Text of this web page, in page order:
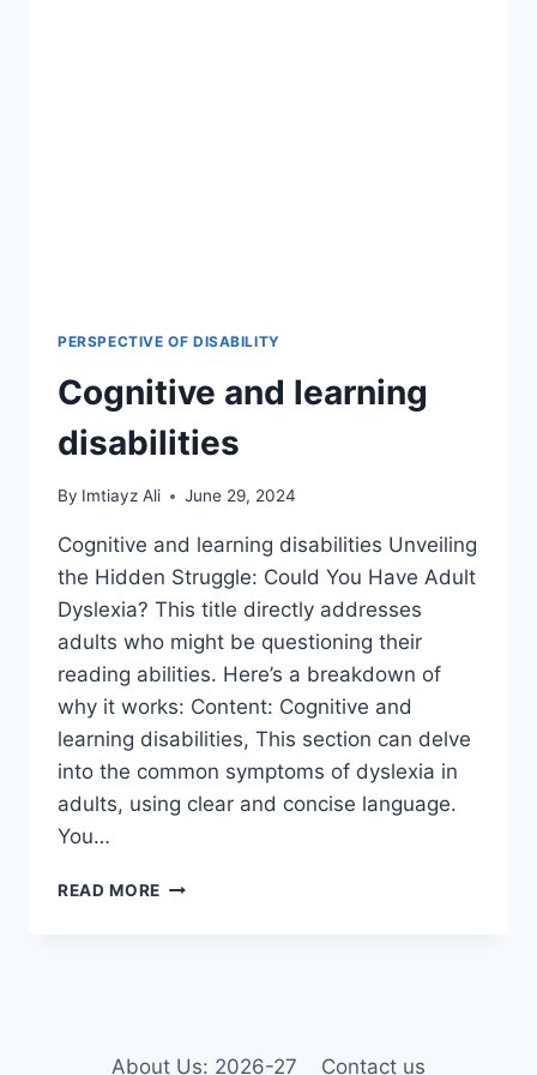
PERSPECTIVE OF DISABILITY
Cognitive and learning
disabilities
By Imtiayz Ali June 29, 2024
Cognitive and learning disabilities Unveiling
the Hidden Struggle: Could You Have Adult
Dyslexia? This title directly addresses
adults who might be questioning their
reading abilities. Here’s a breakdown of
why it works: Content: Cognitive and
learning disabilities, This section can delve
into the common symptoms of dyslexia in
adults, using clear and concise language.
You…
READ MORE COGNITIVE
About Us: 2026-27 Contact us